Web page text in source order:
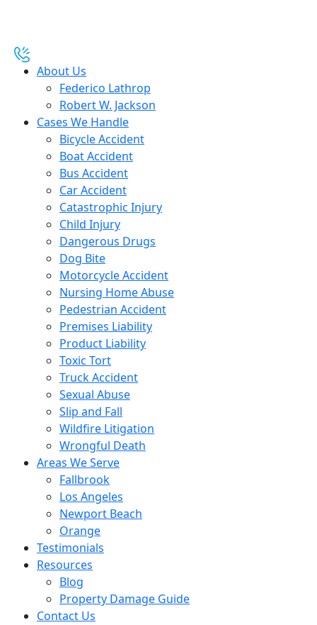
About Us
Federico Lathrop
Robert W. Jackson
Cases We Handle
Bicycle Accident
Boat Accident
Bus Accident
Car Accident
Catastrophic Injury
Child Injury
Dangerous Drugs
Dog Bite
Motorcycle Accident
Nursing Home Abuse
Pedestrian Accident
Premises Liability
Product Liability
Toxic Tort
Truck Accident
Sexual Abuse
Slip and Fall
Wildfire Litigation
Wrongful Death
Areas We Serve
Fallbrook
Los Angeles
Newport Beach
Orange
Testimonials
Resources
Blog
Property Damage Guide
Contact Us